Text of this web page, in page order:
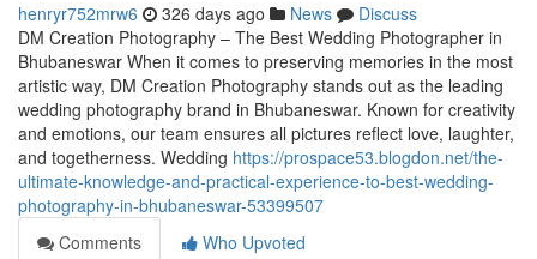
henryr752mrw6 326 days ago News
Discuss
DM Creation Photography – The Best Wedding Photographer in
Bhubaneswar When it comes to preserving memories in the most
artistic way, DM Creation Photography stands out as the leading
wedding photography brand in Bhubaneswar. Known for creativity
and emotions, our team ensures all pictures reflect love, laughter,
and togetherness. Wedding https://prospace53.blogdon.net/the-
ultimate-knowledge-and-practical-experience-to-best-wedding-
photography-in-bhubaneswar-53399507
Comments
Who Upvoted